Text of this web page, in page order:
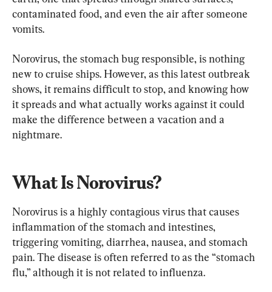
contaminated food, and even the air after someone
vomits.
Norovirus, the stomach bug responsible, is nothing
new to cruise ships. However, as this latest outbreak
shows, it remains difficult to stop, and knowing how
it spreads and what actually works against it could
make the difference between a vacation and a
nightmare.
What Is Norovirus?
Norovirus is a highly contagious virus that causes
inflammation of the stomach and intestines,
triggering vomiting, diarrhea, nausea, and stomach
pain. The disease is often referred to as the “stomach
flu,” although it is not related to influenza.